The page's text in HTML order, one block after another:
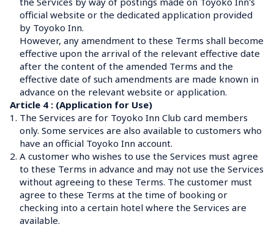
official website or the dedicated application provided
by Toyoko Inn.
However, any amendment to these Terms shall become
effective upon the arrival of the relevant effective date
after the content of the amended Terms and the
effective date of such amendments are made known in
advance on the relevant website or application.
Article 4 : (Application for Use)
1. The Services are for Toyoko Inn Club card members
only. Some services are also available to customers who
have an official Toyoko Inn account.
2. A customer who wishes to use the Services must agree
to these Terms in advance and may not use the Services
without agreeing to these Terms. The customer must
agree to these Terms at the time of booking or
checking into a certain hotel where the Services are
available.